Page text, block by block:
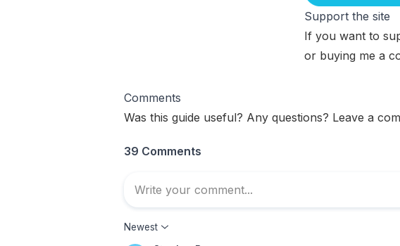
Support the site
If you want to
or buying me a
Comments
Was this guide useful? Any questions? Leave a